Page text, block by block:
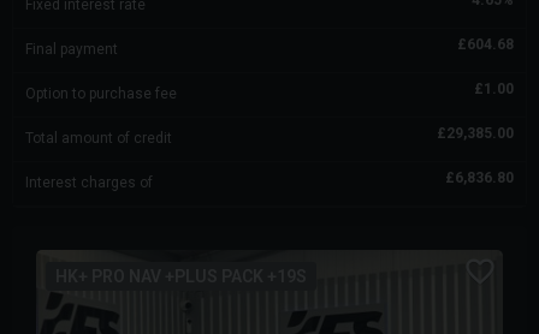
Fixed interest rate
Final payment £604.68
Option to purchase fee £1.00
Total amount of credit £29,385.00
Interest charges of £6,836.80